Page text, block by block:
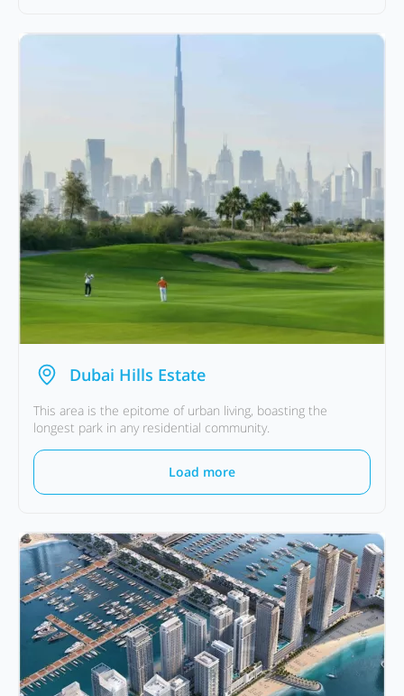
Dubai Hills Estate
This area is the epitome of urban living, boasting the
longest park in any residential community.
Load more